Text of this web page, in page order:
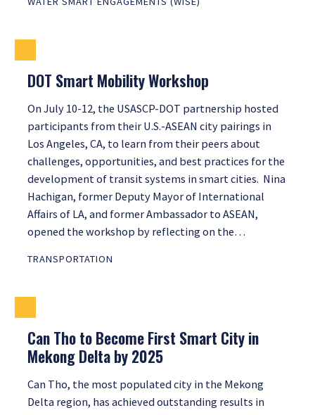
DOT Smart Mobility Workshop
On July 10-12, the USASCP-DOT partnership hosted
participants from their U.S.-ASEAN city pairings in
Los Angeles, CA, to learn from their peers about
challenges, opportunities, and best practices for the
development of transit systems in smart cities. Nina
Hachigan, former Deputy Mayor of International
Affairs of LA, and former Ambassador to ASEAN,
opened the workshop by reflecting on the…
TRANSPORTATION
Can Tho to Become First Smart City in
Mekong Delta by 2025
Can Tho, the most populated city in the Mekong
Delta region, has achieved outstanding results in